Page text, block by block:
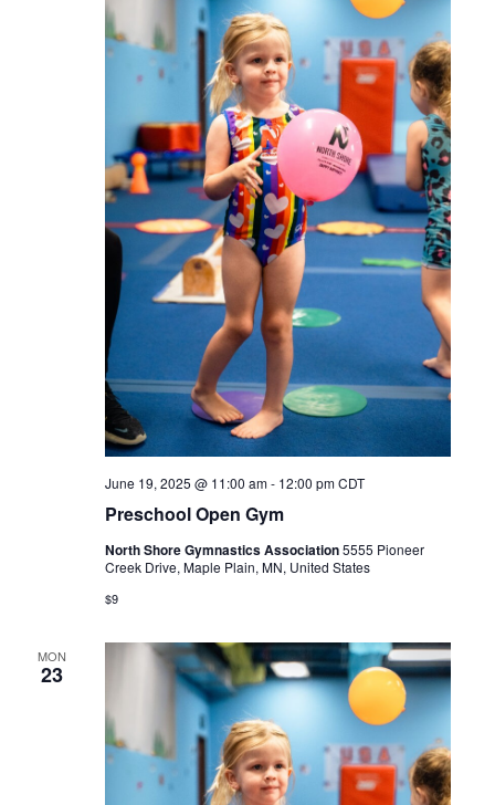
Preschool Open Gym
June 19, 2025 @ 11:00 am- 12:00 pm CDT
North Shore Gymnastics Association5555 Pioneer
Creek Drive, Maple Plain, MN, United States
$9
MON
23